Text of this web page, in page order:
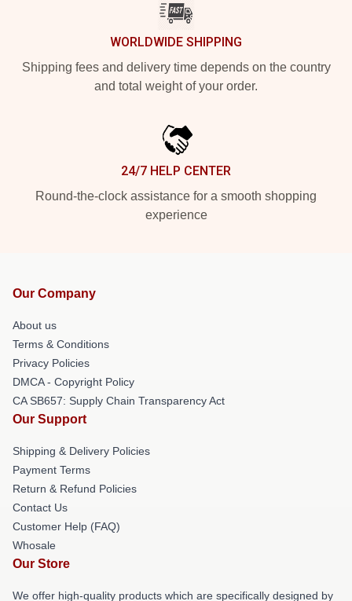
WORLDWIDE SHIPPING
Shipping fees and delivery time depends on the country
and total weight of your order.
24/7 HELP CENTER
Round-the-clock assistance for a smooth shopping
experience
Our Company
About us
Terms & Conditions
Privacy Policies
DMCA - Copyright Policy
CA SB657: Supply Chain Transparency Act
Our Support
Shipping & Delivery Policies
Payment Terms
Return & Refund Policies
Contact Us
Customer Help (FAQ)
Whosale
Our Store
We offer high-quality products which are specifically designed by